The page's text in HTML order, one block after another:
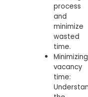
process
and
minimize
wasted
time.
Minimizing
vacancy
time: